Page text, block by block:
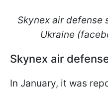
Skynex air defense
Ukraine
Skynex air
In January, it was